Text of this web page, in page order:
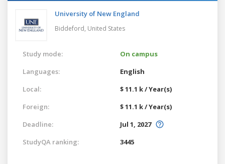
University of New England
Biddeford, United States
Study mode:
On campus
Languages:
English
Local:
$ 11.1 k / Year(s)
Foreign:
$ 11.1 k / Year(s)
Deadline:
Jul 1, 2027
StudyQA ranking:
3445